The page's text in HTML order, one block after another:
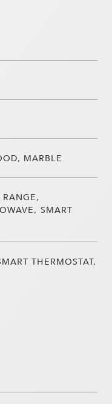
MARBLE
SMART
THERMOSTAT,